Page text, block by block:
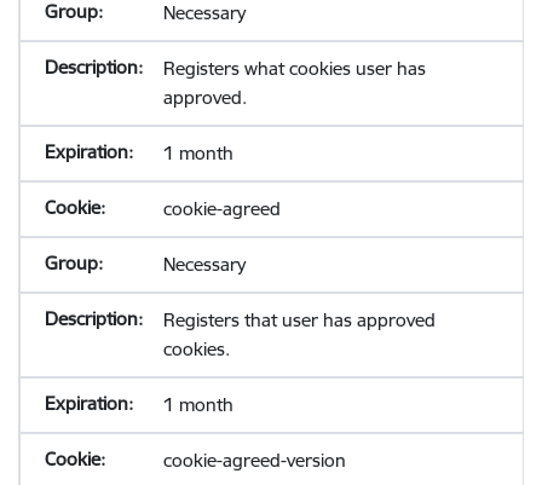
Necessary
Registers what cookies user has
approved.
1 month
cookie-agreed
Necessary
Registers that user has approved
cookies.
1 month
cookie-agreed-version